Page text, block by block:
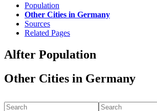
Population
Other Cities in Germany
Sources
Related Pages
Alfter Population
Other Cities in Germany